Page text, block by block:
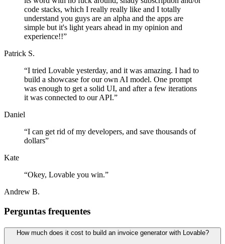
code stacks, which I really really like and I totally
understand you guys are an alpha and the apps are
simple but it's light years ahead in my opinion and
experience!!”
Patrick S.
“I tried Lovable yesterday, and it was amazing. I had to
build a showcase for our own AI model. One prompt
was enough to get a solid UI, and after a few iterations
it was connected to our API.”
Daniel
“I can get rid of my developers, and save thousands of
dollars”
Kate
“Okey, Lovable you win.”
Andrew B.
Perguntas frequentes
How much does it cost to build an invoice generator with Lovable?